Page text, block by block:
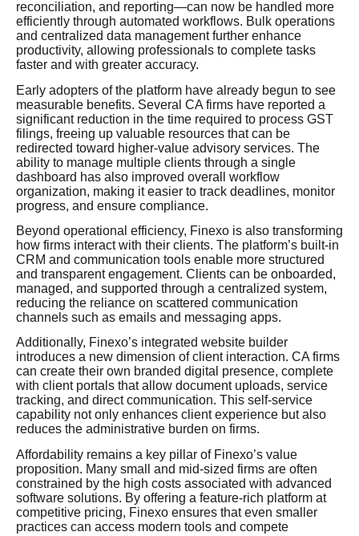
reconciliation, and reporting—can now be handled more
efficiently through automated workflows. Bulk operations
and centralized data management further enhance
productivity, allowing professionals to complete tasks
faster and with greater accuracy.
Early adopters of the platform have already begun to see
measurable benefits. Several CA firms have reported a
significant reduction in the time required to process GST
filings, freeing up valuable resources that can be
redirected toward higher-value advisory services. The
ability to manage multiple clients through a single
dashboard has also improved overall workflow
organization, making it easier to track deadlines, monitor
progress, and ensure compliance.
Beyond operational efficiency, Finexo is also transforming
how firms interact with their clients. The platform’s built-in
CRM and communication tools enable more structured
and transparent engagement. Clients can be onboarded,
managed, and supported through a centralized system,
reducing the reliance on scattered communication
channels such as emails and messaging apps.
Additionally, Finexo’s integrated website builder
introduces a new dimension of client interaction. CA firms
can create their own branded digital presence, complete
with client portals that allow document uploads, service
tracking, and direct communication. This self-service
capability not only enhances client experience but also
reduces the administrative burden on firms.
Affordability remains a key pillar of Finexo’s value
proposition. Many small and mid-sized firms are often
constrained by the high costs associated with advanced
software solutions. By offering a feature-rich platform at
competitive pricing, Finexo ensures that even smaller
practices can access modern tools and compete